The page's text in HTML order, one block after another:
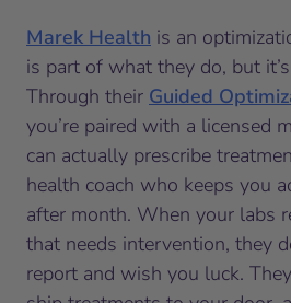
Marek Health is an
is part of what they do, but
Through their Guided
you’re paired with a licensed
can actually prescribe
health coach who keeps you
after month. When your labs
that needs intervention, they
report and wish you luck.